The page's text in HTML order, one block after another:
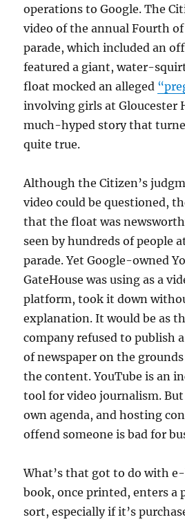
operations to Google. The
video of the annual Fourth
parade, which included an
featured a giant, water-
float mocked an alleged
involving girls at Gloucester
much-hyped story that
quite true.
Although the Citizen’s
video could be questioned,
that the float was
seen by hundreds of people
parade. Yet Google-owned
GateHouse was using as a
platform, took it down
explanation. It would be as
company refused to publish
of newspaper on the
the content. YouTube is an
tool for video journalism. But
own agenda, and hosting
offend someone is bad for
What’s that got to do with
book, once printed, enters a
sort, especially if it’s